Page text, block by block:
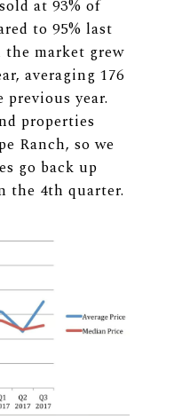
at 93% of
to 95% last
the market grew
averaging 176
previous year.
properties
Ranch, so we
go back up
the 4th quarter.